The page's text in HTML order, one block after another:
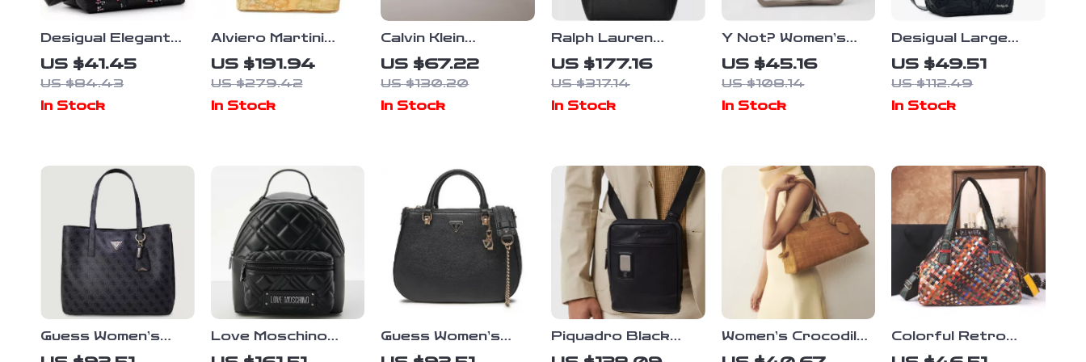
Desigual Elegant
Bag with Adjustable
Straps, Dual
Compartments, and
Logo Detail
US $41.45
US $84.43
In Stock
Alviero Martini
Prima Classe
Women’s Beige
Fall/Winter
Handbag
US $191.94
US $279.42
In Stock
Calvin Klein
Embossed
Monogram Beige
Saddle Bag for
Women
US $67.22
US $130.20
In Stock
Ralph Lauren
Stylish Shoulder
Bag with External
& Internal Pockets
US $177.16
US $317.14
In Stock
Y Not? Women’s
Printed Beige
Rucksack Bag
US $45.16
US $108.14
In Stock
Desigual Large
Black Women’s Bag
US $49.51
US $112.49
In Stock
Guess Women’s
Blue Printed
Love Moschino
Black Rucksack
Guess Women’s
Handbag with
Piquadro Black
Leather Shoulder
Women’s Crocodile
Embossed Faux
Colorful Retro
Hand-woven